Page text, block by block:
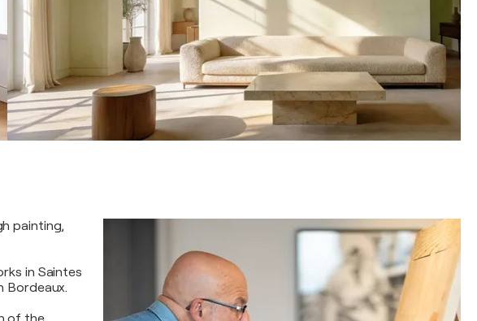
painting,
in Saintes
Bordeaux.